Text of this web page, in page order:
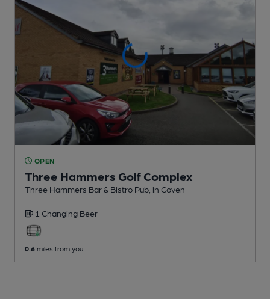
OPEN
Three Hammers Golf Complex
Three Hammers Bar & Bistro Pub , in Coven
1 Changing Beer
0.6 miles from you